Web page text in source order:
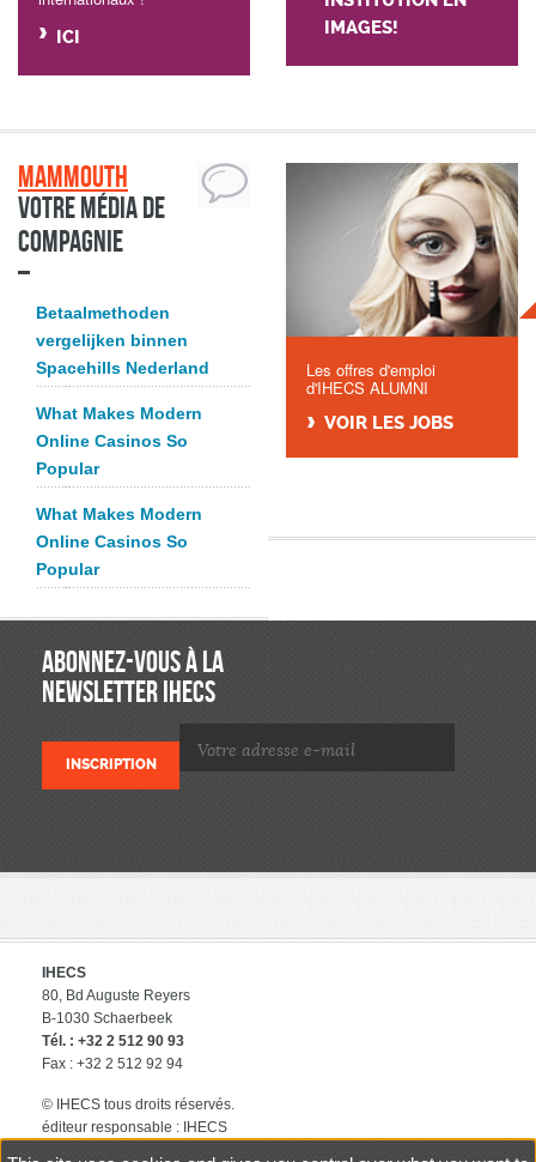
ICI
IMAGES!
Mammouth
Votre média de
compagnie
Betaalmethoden
vergelijken binnen
Spacehills Nederland
What Makes Modern
Online Casinos So
Popular
What Makes Modern
Online Casinos So
Popular
Les offres d'emploi
d'IHECS ALUMNI
VOIR LES JOBS
ABONNEZ-VOUS À LA
NEWSLETTER IHECS
IHECS
80, Bd Auguste Reyers
B-1030 Schaerbeek
Tél. : +32 2 512 90 93
Fax : +32 2 512 92 94
© IHECS tous droits réservés.
éditeur responsable : IHECS